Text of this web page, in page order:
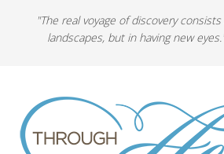
"The real voyage of discovery
landscapes, but in having new eyes."